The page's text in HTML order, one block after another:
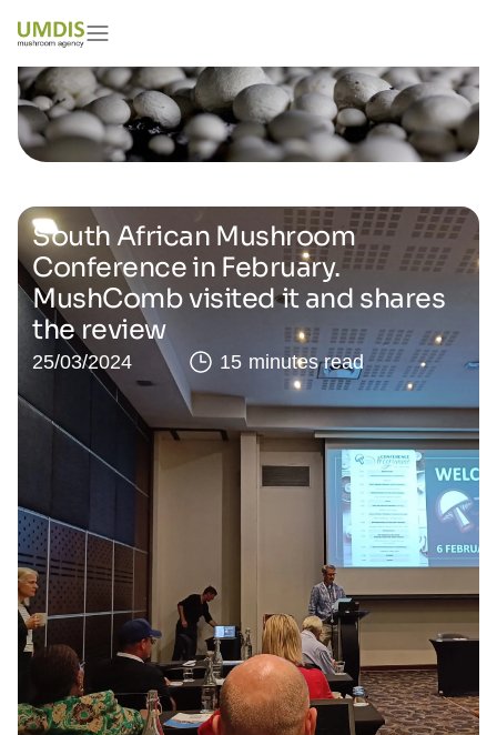
South African Mushroom
Conference in February.
MushComb visited it and shares
the review
25/03/2024 15 minutes read